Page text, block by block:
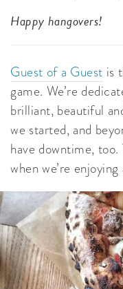
Happy hangovers!
Guest of a Guest is
game. We’re
brilliant, beautiful
we started, and
have downtime,
when we’re